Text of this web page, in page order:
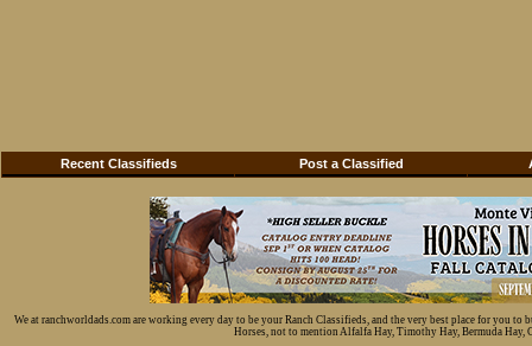
Recent Classifieds Post a Classified
We at ranchworldads.com are working every day to be your Ranch Classifieds, and the very best place for you
Horses, not to mention Alfalfa Hay, Timothy Hay, Bermuda Hay,